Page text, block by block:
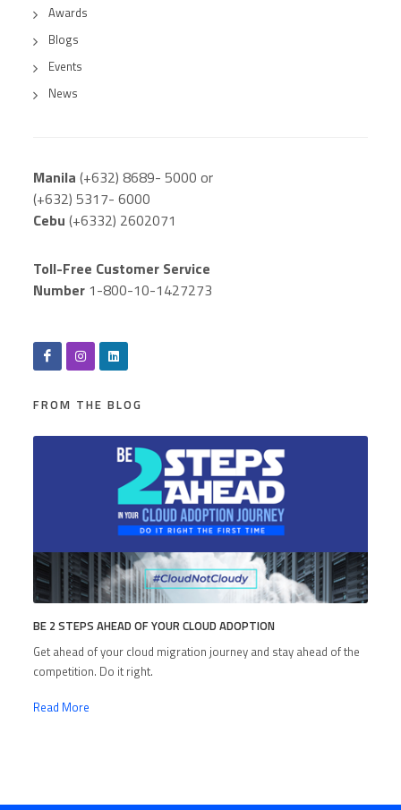
Awards
Blogs
Events
News
Manila (+632) 8689- 5000 or
(+632) 5317- 6000
Cebu (+6332) 2602071
Toll-Free Customer Service
Number 1-800-10-1427273
FROM THE BLOG
BE 2 STEPS AHEAD OF YOUR CLOUD ADOPTION
Get ahead of your cloud migration journey and stay ahead of the
competition. Do it right.
Read More